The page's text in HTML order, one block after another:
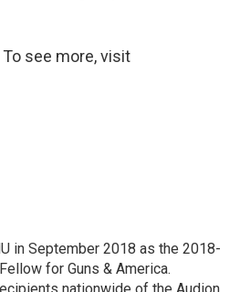
see more, visit
in September 2018 as the 2018-
for Guns & America.